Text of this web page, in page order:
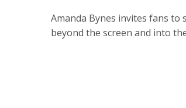
Amanda Bynes invites fans to
beyond the screen and into